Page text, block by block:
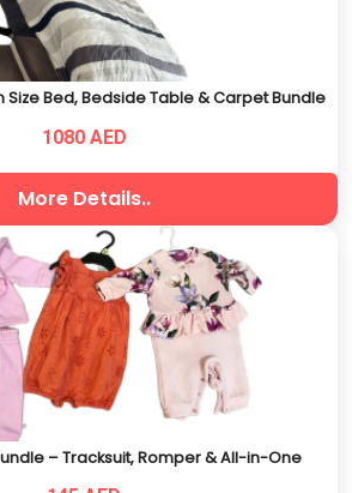
Home Center Queen Size Bed, Bedside Table & Carpet Bundle
1080 AED
More Details..
– Tracksuit, Romper & All-in-One